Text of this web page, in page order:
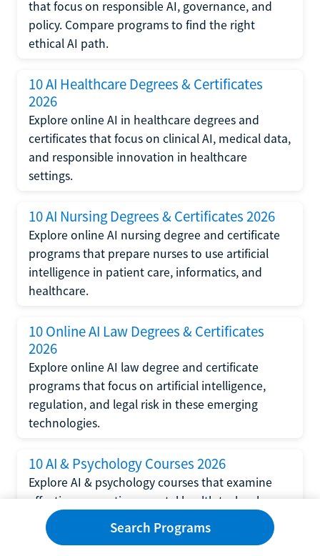
that focus on responsible AI, governance, and
policy. Compare programs to find the right
ethical AI path.
10 AI Healthcare Degrees & Certificates
2026
Explore online AI in healthcare degrees and
certificates that focus on clinical AI, medical data,
and responsible innovation in healthcare
settings.
10 AI Nursing Degrees & Certificates 2026
Explore online AI nursing degree and certificate
programs that prepare nurses to use artificial
intelligence in patient care, informatics, and
healthcare.
10 Online AI Law Degrees & Certificates
2026
Explore online AI law degree and certificate
programs that focus on artificial intelligence,
regulation, and legal risk in these emerging
technologies.
10 AI & Psychology Courses 2026
Explore AI & psychology courses that examine
affective computing, mental health technology,
and human-centered design in artificial
intelligence technology.
Search Programs